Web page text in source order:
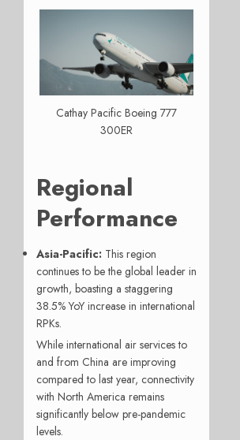
Cathay Pacific Boeing 777
300ER
Regional
Performance
Asia-Pacific: This region
continues to be the global leader in
growth, boasting a staggering
38.5% YoY increase in international
RPKs.
While international air services to
and from China are improving
compared to last year, connectivity
with North America remains
significantly below pre-pandemic
levels.